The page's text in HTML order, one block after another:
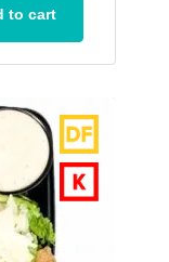
to cart